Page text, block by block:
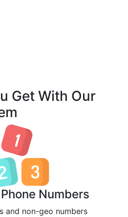
Get With Our
Numbers
and non-geo numbers